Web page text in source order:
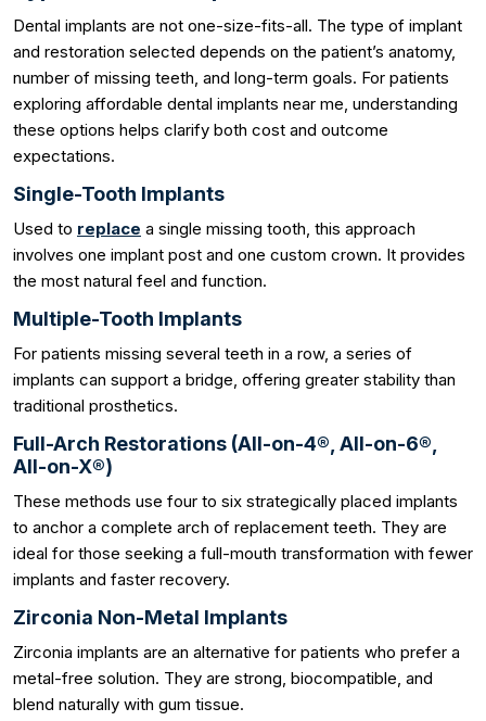
Dental implants are not one-size-fits-all. The type of implant
and restoration selected depends on the patient’s anatomy,
number of missing teeth, and long-term goals. For patients
exploring affordable dental implants near me, understanding
these options helps clarify both cost and outcome
expectations.
Single-Tooth Implants
Used to replace a single missing tooth, this approach
involves one implant post and one custom crown. It provides
the most natural feel and function.
Multiple-Tooth Implants
For patients missing several teeth in a row, a series of
implants can support a bridge, offering greater stability than
traditional prosthetics.
Full-Arch Restorations (All-on-4®, All-on-6®,
All-on-X®)
These methods use four to six strategically placed implants
to anchor a complete arch of replacement teeth. They are
ideal for those seeking a full-mouth transformation with fewer
implants and faster recovery.
Zirconia Non-Metal Implants
Zirconia implants are an alternative for patients who prefer a
metal-free solution. They are strong, biocompatible, and
blend naturally with gum tissue.